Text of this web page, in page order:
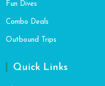
Fun Dives
Combo Deals
Outbound Trips
Quick Links